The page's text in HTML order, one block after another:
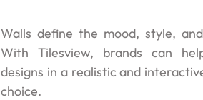
Walls define the mood, style,
With Tilesview, brands can
designs in a realistic and
choice.